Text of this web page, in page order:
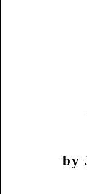
by